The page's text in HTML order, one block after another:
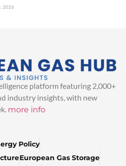
2026
platform featuring 2,000+
industry insights, with new
more info
Policy
European Gas Storage